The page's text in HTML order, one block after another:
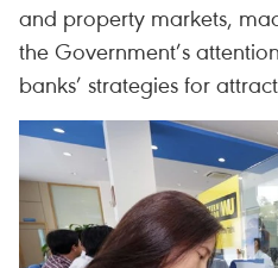
and property markets,
the Government’s
banks’ strategies for